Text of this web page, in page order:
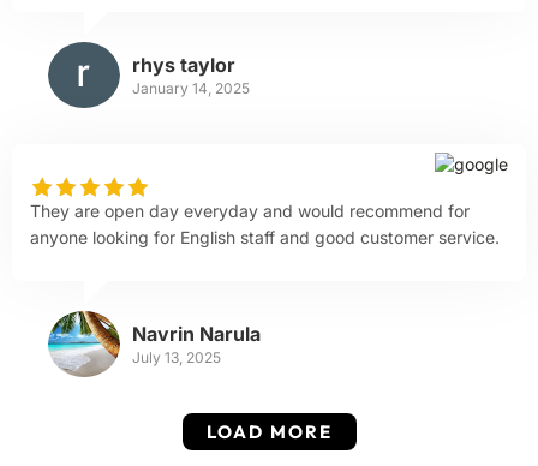
rhys taylor
January 14, 2025
They are open day everyday and would recommend for
anyone looking for English staff and good customer service.
Navrin Narula
July 13, 2025
LOAD MORE